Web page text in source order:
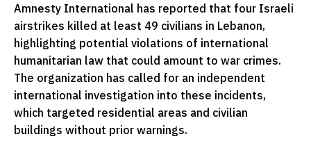
Amnesty International has reported that four Israeli
airstrikes killed at least 49 civilians in Lebanon,
highlighting potential violations of international
humanitarian law that could amount to war crimes.
The organization has called for an independent
international investigation into these incidents,
which targeted residential areas and civilian
buildings without prior warnings.